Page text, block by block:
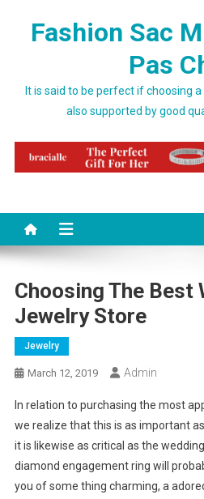
Fashion Sac
Pas
It is said to be perfect if choosing
also supported by good
Choosing The Best
Jewelry Store
Jewelry
March 12, 2019 Admin
In relation to purchasing the most
we realize that this is as important
it is likewise as critical as the
diamond engagement ring will
you of some thing charming, a